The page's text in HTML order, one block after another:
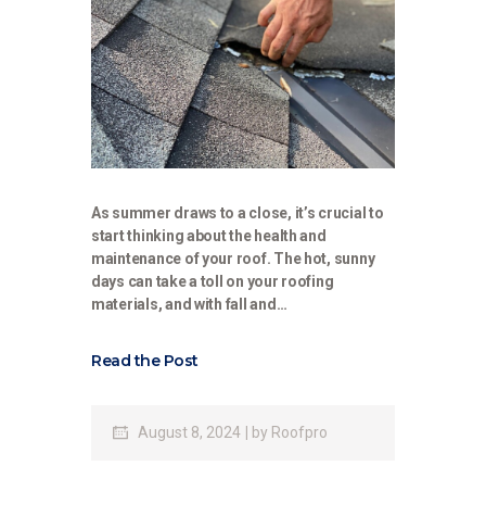
Careers
Contact Us
As summer draws to a close, it’s crucial to
start thinking about the health and
maintenance of your roof. The hot, sunny
days can take a toll on your roofing
materials, and with fall and…
Read the Post
August 8, 2024 by Roofpro